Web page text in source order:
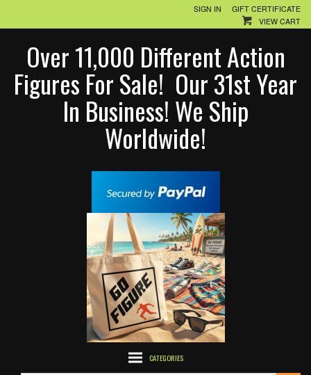
SIGN IN
GIFT CERTIFICATE
VIEW CART
Over 11,000 Different Action
Figures For Sale! Our 31st Year
In Business! We Ship
Worldwide!
CATEGORIES